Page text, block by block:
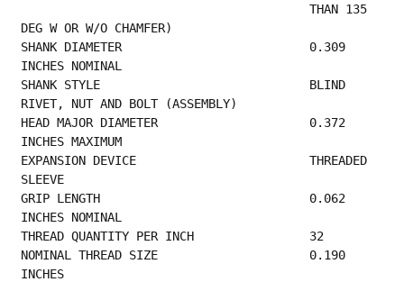
                                        THAN 135
DEG W OR W/O CHAMFER)
SHANK DIAMETER                          0.309
INCHES NOMINAL
SHANK STYLE                             BLIND
RIVET, NUT AND BOLT (ASSEMBLY)
HEAD MAJOR DIAMETER                     0.372
INCHES MAXIMUM
EXPANSION DEVICE                        THREADED
SLEEVE
GRIP LENGTH                             0.062
INCHES NOMINAL
NOMINAL THREAD SIZE                     0.190
INCHES